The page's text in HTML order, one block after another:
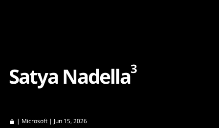
Satya Nadella3
| Microsoft | Jun 15, 2026